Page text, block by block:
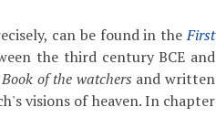
can be found in theFirst
the third century BCE and
Book of the watchers and written
visions of heaven. In chapter